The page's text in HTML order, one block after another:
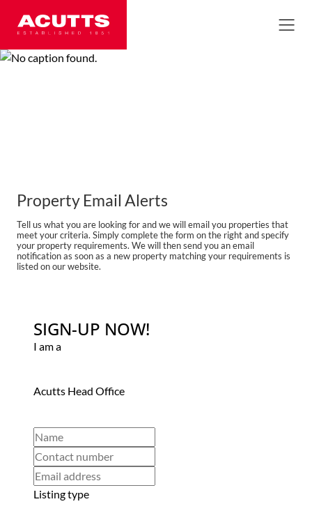
Property Email Alerts
Tell us what you are looking for and we will email you properties that
meet your criteria. Simply complete the form on the right and specify
your property requirements. We will then send you an email
notification as soon as a new property matching your requirements is
listed on our website.
SIGN-UP NOW!
I am a
Acutts Head Office
Listing type